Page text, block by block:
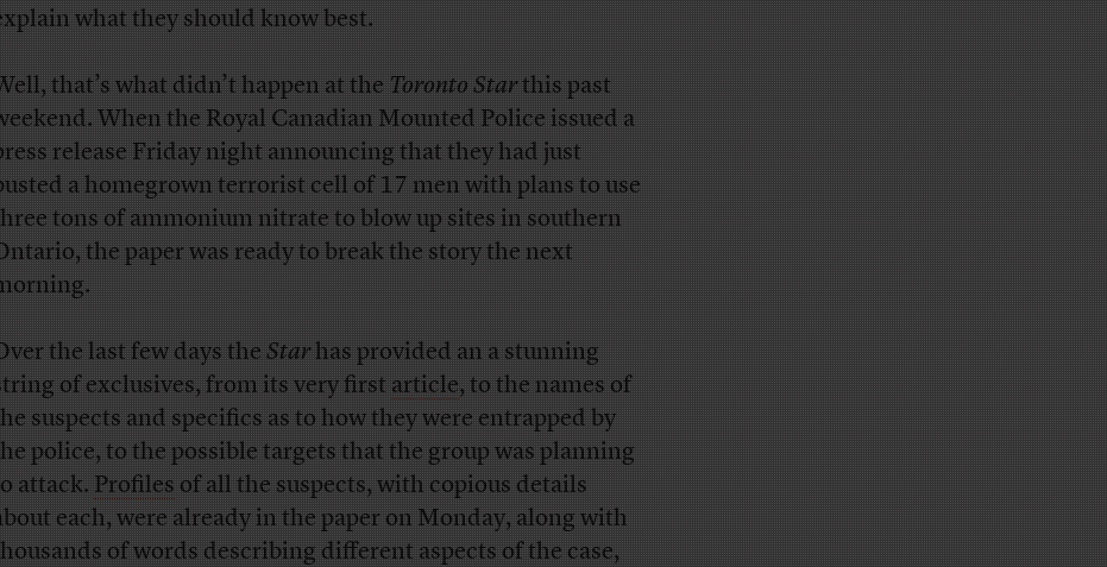
what they should know best.
that’s what didn’t happen at theToronto Starthis past
When the Royal Canadian Mounted Police issued a
release Friday night announcing that they had just
a homegrown terrorist cell of 17 men with plans to use
tons of ammonium nitrate to blow up sites in southern
the paper was ready to break the story the next
the last few days theStarhas provided an a stunning
of exclusives, from its very firstarticle, to the names of
suspects and specifics as to how they were entrapped by
police, to the possible targets that the group was planning
attack.Profilesof all the suspects, with copious details
each, were already in the paper on Monday, along with
of words describing different aspects of the case,